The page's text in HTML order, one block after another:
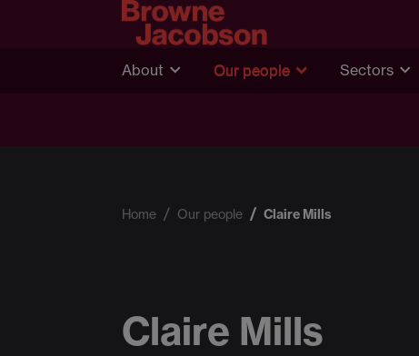
About Our people Sectors
Home Our people Claire Mills
Claire Mills